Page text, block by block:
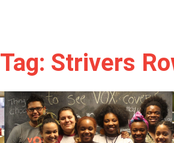
Tag: Strivers